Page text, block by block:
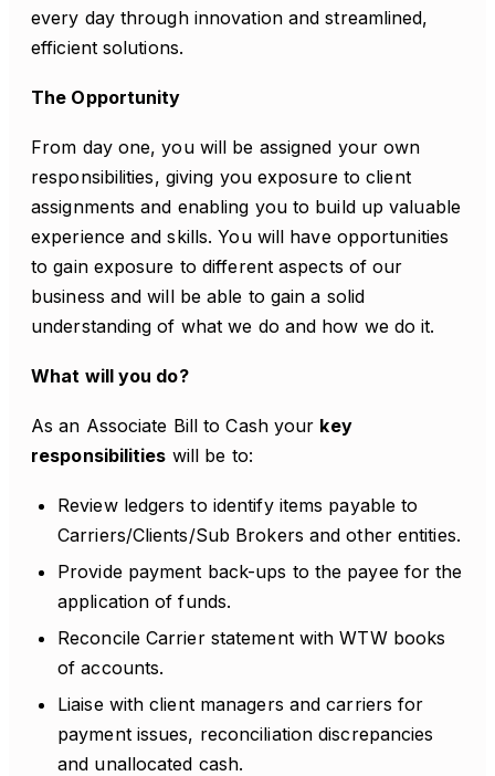
every day through innovation and streamlined,
efficient solutions.
The Opportunity
From day one, you will be assigned your own
responsibilities, giving you exposure to client
assignments and enabling you to build up valuable
experience and skills. You will have opportunities
to gain exposure to different aspects of our
business and will be able to gain a solid
understanding of what we do and how we do it.
What will you do?
As an Associate Bill to Cash your key
responsibilities will be to:
Review ledgers to identify items payable to
Carriers/Clients/Sub Brokers and other entities.
Provide payment back-ups to the payee for the
application of funds.
Reconcile Carrier statement with WTW books
of accounts.
Liaise with client managers and carriers for
payment issues, reconciliation discrepancies
and unallocated cash.